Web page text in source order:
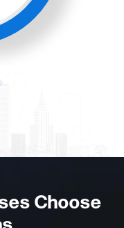
Choose